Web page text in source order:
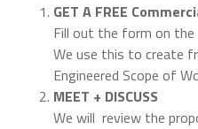
GET A FREE
Fill out the form on the
We use this to create
Engineered Scope of
MEET + DISCUSS
We will review the